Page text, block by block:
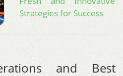
Strategies for Success
and Best